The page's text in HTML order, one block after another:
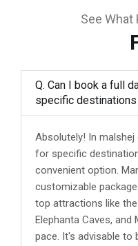
See What
Q. Can I book a full
specific
Absolutely! In
for specific
convenient option.
customizable
top attractions like
Elephanta Caves, and
pace. It's advisable to